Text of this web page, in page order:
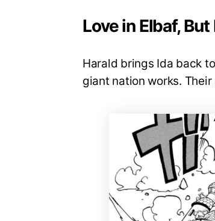
Love in Elbaf,
Harald brings Ida back
giant nation works.